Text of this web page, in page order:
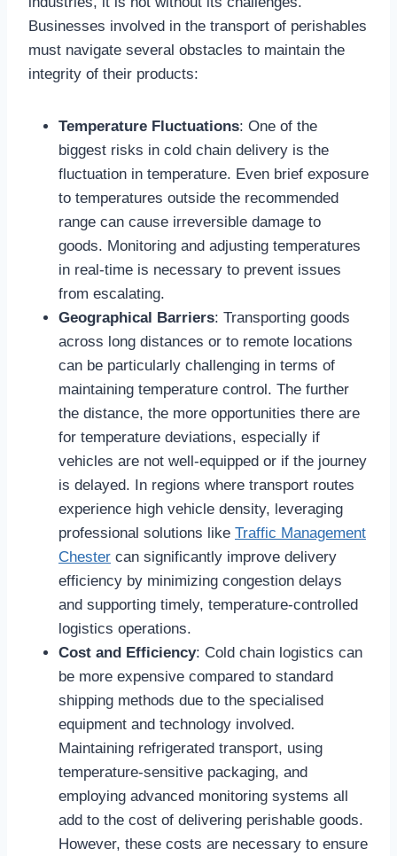
Businesses involved in the transport of perishables
must navigate several obstacles to maintain the
integrity of their products:
Temperature Fluctuations: One of the
biggest risks in cold chain delivery is the
fluctuation in temperature. Even brief exposure
to temperatures outside the recommended
range can cause irreversible damage to
goods. Monitoring and adjusting temperatures
in real-time is necessary to prevent issues
from escalating.
Geographical Barriers: Transporting goods
across long distances or to remote locations
can be particularly challenging in terms of
maintaining temperature control. The further
the distance, the more opportunities there are
for temperature deviations, especially if
vehicles are not well-equipped or if the journey
is delayed. In regions where transport routes
experience high vehicle density, leveraging
professional solutions like Traffic Management
Chester can significantly improve delivery
efficiency by minimizing congestion delays
and supporting timely, temperature-controlled
logistics operations.
Cost and Efficiency: Cold chain logistics can
be more expensive compared to standard
shipping methods due to the specialised
equipment and technology involved.
Maintaining refrigerated transport, using
temperature-sensitive packaging, and
employing advanced monitoring systems all
add to the cost of delivering perishable goods.
However, these costs are necessary to ensure